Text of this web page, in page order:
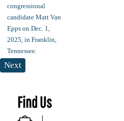
Next
Find Us